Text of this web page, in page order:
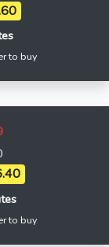
to buy
to buy